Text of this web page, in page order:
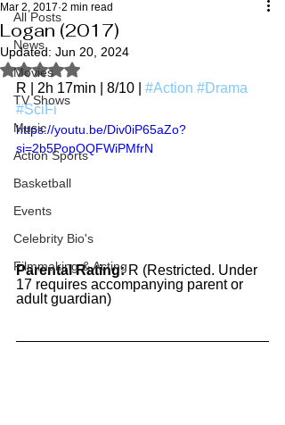
All Posts
News
Movies
TV Shows
Music
Action Sports
Basketball
Events
Celebrity Bio's
Filmmaking & Acting
Logan (2017)
Mar 2, 2017 2 min read
Updated: Jun 20, 2024
Rated NaN out of 5 stars.
R | 2h 17min | 8/10 | #Action #Drama
#SciFi
https://youtu.be/Div0iP65aZo?
si=2b5PopOQFWiPMfrN
Parental Rating: R (Restricted. Under
17 requires accompanying parent or
adult guardian)